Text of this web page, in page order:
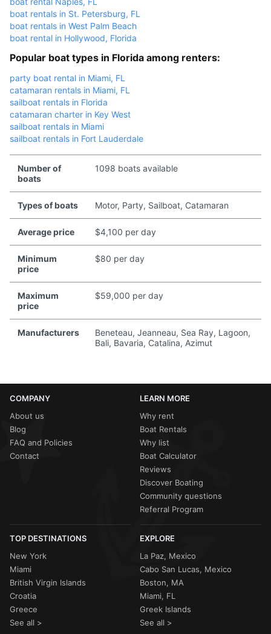
boat rentals in St. Petersburg, FL
boat rentals in West Palm Beach
boat rental in Hollywood, Florida
Popular boat types in Florida among renters:
party boat rental in Miami, FL
catamaran rentals in Miami, FL
sailboat rentals in Florida
catamaran charter in Key West
sailboat rentals in Miami
sailboat rentals in Fort Lauderdale
Number of
boats
1098 boats available
Types of boats Motor, Party, Sailboat, Catamaran
Average price $4,100 per day
Minimum
price
$80 per day
Maximum
price
$59,000 per day
Manufacturers
Beneteau, Jeanneau, Sea Ray, Lagoon,
Bali, Bavaria, Catalina, Azimut
COMPANY
About us
Blog
FAQ and Policies
Contact
LEARN MORE
Why rent
Boat Rentals
Why list
Boat Calculator
Reviews
Discover Boating
Community questions
Referral Program
TOP DESTINATIONS
New York
Miami
British Virgin Islands
Croatia
Greece
See all >
EXPLORE
La Paz, Mexico
Cabo San Lucas, Mexico
Boston, MA
Miami, FL
Greek Islands
See all >